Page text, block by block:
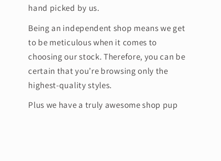
hand picked by us.
Being an independent shop means we get
to be meticulous when it comes to
choosing our stock. Therefore, you can be
certain that you’re browsing only the
highest-quality styles.
Plus we have a truly awesome shop pup